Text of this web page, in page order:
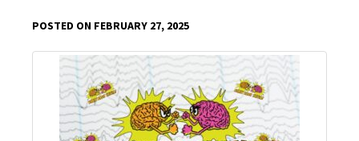
POSTED ON FEBRUARY 27, 2025